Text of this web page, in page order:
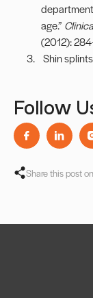
age.”
(2012):
Shin
Follow
Share this post